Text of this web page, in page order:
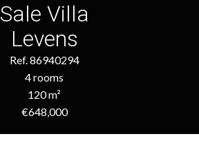
Sale Villa
Levens
Ref. 86940294
4 rooms
120 m²
€648,000